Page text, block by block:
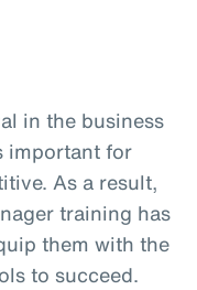
in the business
important for
As a result,
training has
them with the
to succeed.